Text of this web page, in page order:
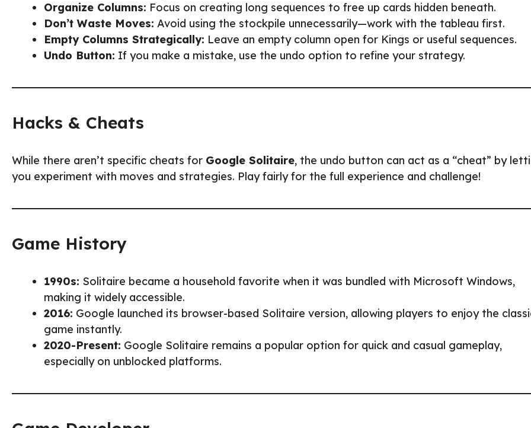
Organize Columns: Focus on creating long sequences to free up cards hidden beneath.
Don’t Waste Moves: Avoid using the stockpile unnecessarily—work with the tableau first.
Empty Columns Strategically: Leave an empty column open for Kings or useful sequences.
Undo Button: If you make a mistake, use the undo option to refine your strategy.
Hacks & Cheats
While there aren’t specific cheats for Google Solitaire, the undo button can act as a “cheat” by
you experiment with moves and strategies. Play fairly for the full experience and challenge!
Game History
1990s: Solitaire became a household favorite when it was bundled with Microsoft Windows,
making it widely accessible.
2016: Google launched its browser-based Solitaire version, allowing players to enjoy the
game instantly.
2020-Present: Google Solitaire remains a popular option for quick and casual gameplay,
especially on unblocked platforms.